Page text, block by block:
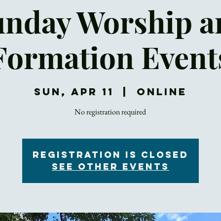
Worship
Sun, Apr 11 Online
No registration required
Registration is Closed
See other events